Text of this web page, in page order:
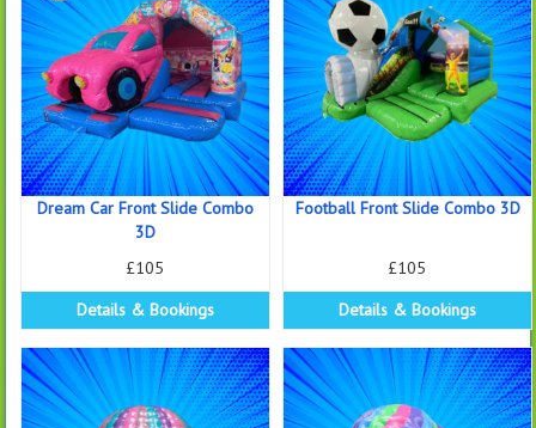
Dream Car Front Slide Combo
3D
£105
Details & Bookings
Football Front Slide Combo 3D
£105
Details & Bookings